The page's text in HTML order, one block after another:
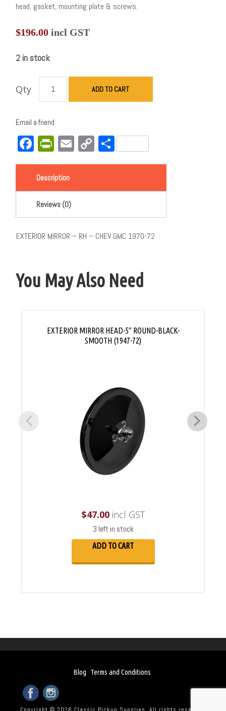
head, gasket, mounting plate & screws.
$196.00 incl GST
2 in stock
Qty ADD TO CART
Email a friend
Facebook
PrintFriendly
EmailCopy
Link
Share
Description
Reviews (0)
EXTERIOR MIRROR – RH – CHEV GMC 1970-72
You May Also Need
EXTERIOR MIRROR HEAD-5″ ROUND-BLACK-
SMOOTH (1947-72)
$47.00incl GST
3 left in stock
ADD TO CART
Blog Terms and Conditions
Copyright © 2026 Classic Pickup Supplies. All rights reserved.